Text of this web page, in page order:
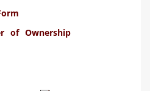
of Ownership